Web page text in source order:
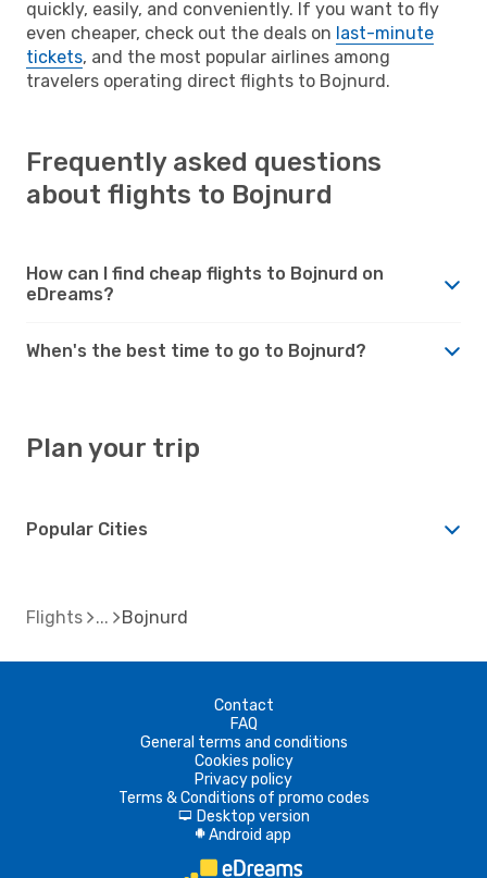
quickly, easily, and conveniently. If you want to fly
even cheaper, check out the deals on last-minute
tickets, and the most popular airlines among
travelers operating direct flights to Bojnurd.
Frequently asked questions
about flights to Bojnurd
How can I find cheap flights to Bojnurd on
eDreams?
When's the best time to go to Bojnurd?
Plan your trip
Popular Cities
Flights Bojnurd
Contact
FAQ
General terms and conditions
Cookies policy
Privacy policy
Terms & Conditions of promo codes
d Desktop version
A Android app